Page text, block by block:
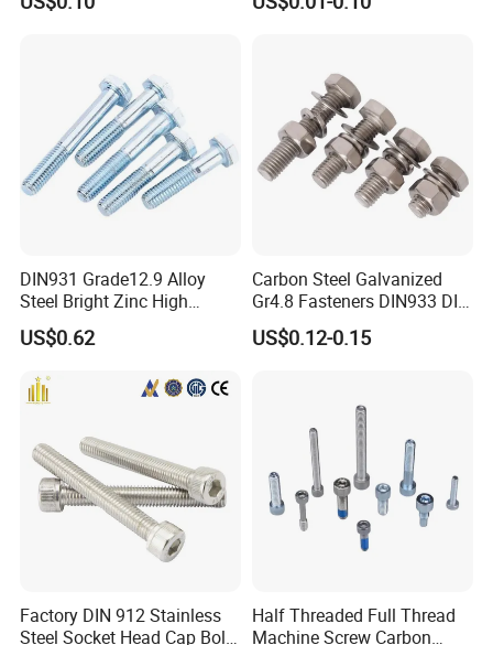
DIN931 Grade12.9 Alloy
Steel Bright Zinc High
Tensile Structure M6 Hex
Bolt
US$0.62
Carbon Steel Galvanized
Gr4.8 Fasteners DIN933 DIN
931 DIN 601 Titanium
Hexagon Head Bolt Cap
US$0.12-0.15
Factory DIN 912 Stainless
Steel Socket Head Cap Bolt,
Half Threaded Full Thread
Machine Screw Carbon